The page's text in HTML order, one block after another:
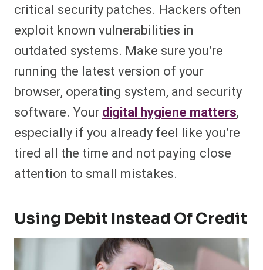
critical security patches. Hackers often
exploit known vulnerabilities in
outdated systems. Make sure you’re
running the latest version of your
browser, operating system, and security
software. Yourdigital hygiene matters,
especially if you already feel like you’re
tired all the time and not paying close
attention to small mistakes.
Using Debit Instead Of Credit